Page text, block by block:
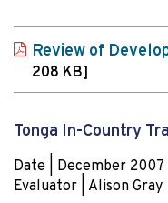
Review of
208 KB]
Tonga In-Country
Date | December 2007
Evaluator | Alison Gray